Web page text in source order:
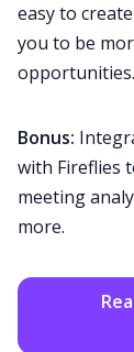
easy to
you to be
opportunities.
Bonus:
with Fireflies
meeting
more.